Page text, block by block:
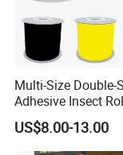
Multi-Size Double-
Adhesive Insect
Waterproof
Pest Control Stickers
US$8.00-13.00